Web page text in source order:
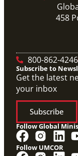
458
800-862-4246
Subscribe to
Get the latest
your inbox
Subscribe
Follow Global
Follow UMCOR